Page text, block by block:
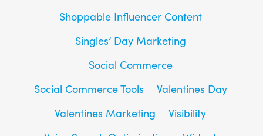
Shoppable Influencer Content
Singles’ Day Marketing
Social Commerce
Social Commerce Tools
Valentines Day
Valentines Marketing
Visibility